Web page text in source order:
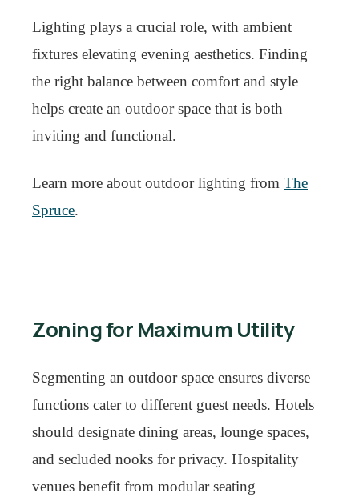
Lighting plays a crucial role, with ambient
fixtures elevating evening aesthetics. Finding
the right balance between comfort and style
helps create an outdoor space that is both
inviting and functional.
Learn more about outdoor lighting from The
Spruce.
Zoning for Maximum Utility
Segmenting an outdoor space ensures diverse
functions cater to different guest needs. Hotels
should designate dining areas, lounge spaces,
and secluded nooks for privacy. Hospitality
venues benefit from modular seating